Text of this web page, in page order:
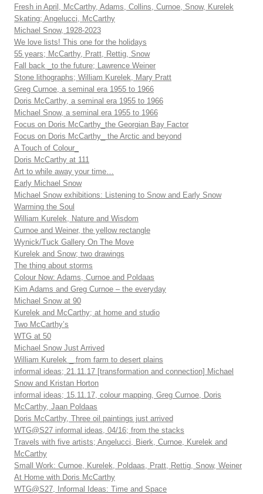
Fresh in April, McCarthy, Adams, Collins, Curnoe, Snow, Kurelek
Skating; Angelucci, McCarthy
Michael Snow, 1928-2023
We love lists! This one for the holidays
55 years; McCarthy, Pratt, Rettig, Snow
Fall back _to the future; Lawrence Weiner
Stone lithographs; William Kurelek, Mary Pratt
Greg Curnoe, a seminal era 1955 to 1966
Doris McCarthy, a seminal era 1955 to 1966
Michael Snow, a seminal era 1955 to 1966
Focus on Doris McCarthy_the Georgian Bay Factor
Focus on Doris McCarthy_ the Arctic and beyond
A Touch of Colour_
Doris McCarthy at 111
Art to while away your time…
Early Michael Snow
Michael Snow exhibitions: Listening to Snow and Early Snow
Warming the Soul
William Kurelek, Nature and Wisdom
Curnoe and Weiner, the yellow rectangle
Wynick/Tuck Gallery On The Move
Kurelek and Snow; two drawings
The thing about storms
Colour Now: Adams, Curnoe and Poldaas
Kim Adams and Greg Curnoe – the everyday
Michael Snow at 90
Kurelek and McCarthy; at home and studio
Two McCarthy’s
WTG at 50
Michael Snow Just Arrived
William Kurelek _ from farm to desert plains
informal ideas; 21.11.17 [transformation and connection] Michael
Snow and Kristan Horton
informal ideas; 15.11.17, colour mapping, Greg Curnoe, Doris
McCarthy, Jaan Poldaas
Doris McCarthy, Three oil paintings just arrived
WTG@S27 informal ideas, 04/16; from the stacks
Travels with five artists; Angelucci, Bierk, Curnoe, Kurelek and
McCarthy
Small Work: Curnoe, Kurelek, Poldaas, Pratt, Rettig, Snow, Weiner
At Home with Doris McCarthy
WTG@S27, Informal Ideas: Time and Space